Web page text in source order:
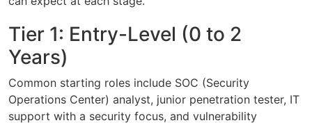
Tier 1: Entry-Level (0 to 2
Years)
Common starting roles include SOC (Security
Operations Center) analyst, junior penetration tester, IT
support with a security focus, and vulnerability